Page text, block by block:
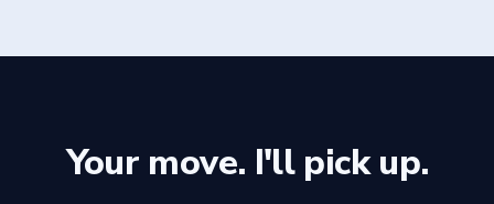
Your move. I'll pick up.